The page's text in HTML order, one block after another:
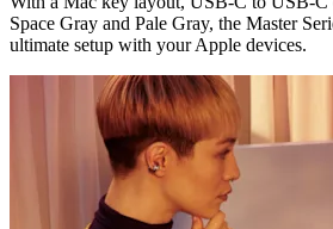
Space Gray and Pale Gray, the Master
ultimate setup with your Apple devices.